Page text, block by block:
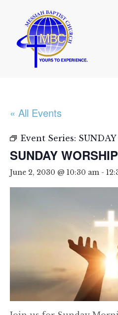
« All Events
Event Series:
SUNDAY
June 2, 2030 @ 10:30 am -